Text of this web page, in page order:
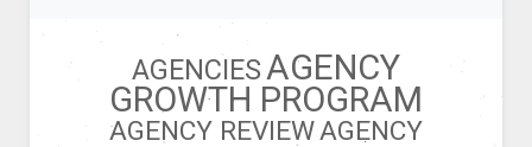
AGENCIESAGENCY
GROWTH PROGRAM
AGENCY REVIEWAGENCY